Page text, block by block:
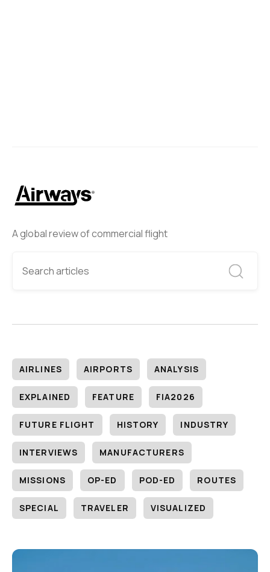
A global review of commercial flight
AIRLINES AIRPORTS ANALYSIS
EXPLAINED FEATURE FIA2026
FUTURE FLIGHT HISTORY INDUSTRY
INTERVIEWS MANUFACTURERS
MISSIONS OP-ED POD-ED ROUTES
SPECIAL TRAVELER VISUALIZED